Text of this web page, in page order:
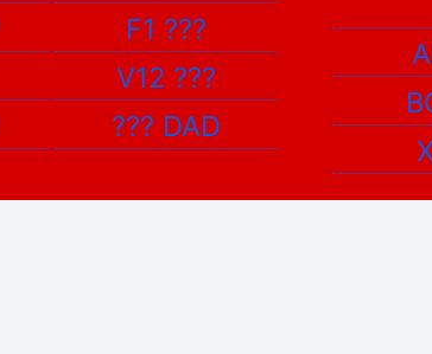
F1 ???
V12 ???
??? DAD